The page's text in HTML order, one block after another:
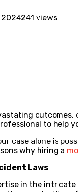
2024241 views
to help
case alone is
why hiring a
Laws
in the